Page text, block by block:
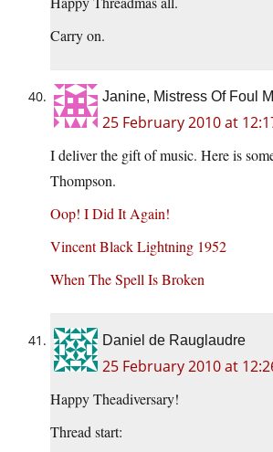
Carry on.
Janine, Mistress Of Foul
25 February 2010 at
I deliver the gift of music. Here is
Thompson.
Oop! I Did It Again!
Vincent Black Lightning 1952
When The Spell Is Broken
Daniel de Rauglaudre
25 February 2010 at
Happy Theadiversary!
Thread start: